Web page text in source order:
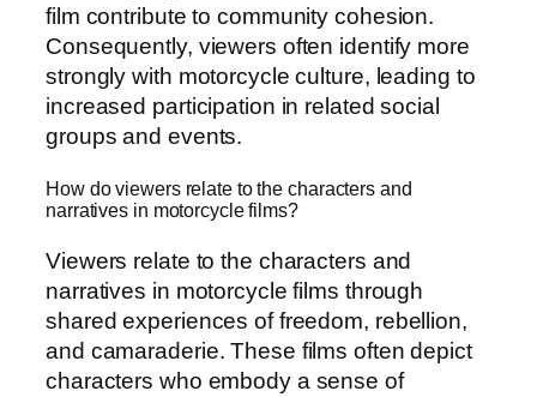
film contribute to community cohesion.
Consequently, viewers often identify more
strongly with motorcycle culture, leading to
increased participation in related social
groups and events.
How do viewers relate to the characters and
narratives in motorcycle films?
Viewers relate to the characters and
narratives in motorcycle films through
shared experiences of freedom, rebellion,
and camaraderie. These films often depict
characters who embody a sense of